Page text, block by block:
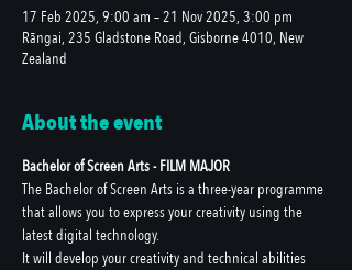
17 Feb 2025, 9:00 am – 21 Nov 2025, 3:00 pm
Rāngai, 235 Gladstone Road, Gisborne 4010, New
Zealand
About the event
Bachelor of Screen Arts - FILM MAJOR
The Bachelor of Screen Arts is a three-year programme
that allows you to express your creativity using the
latest digital technology.
It will develop your creativity and technical abilities